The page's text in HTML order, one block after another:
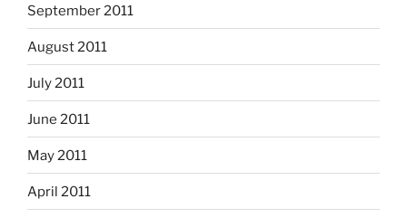
September 2011
August 2011
July 2011
June 2011
May 2011
April 2011